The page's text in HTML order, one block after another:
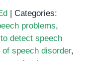
Categories:
problems,
detect speech
of speech disorder,